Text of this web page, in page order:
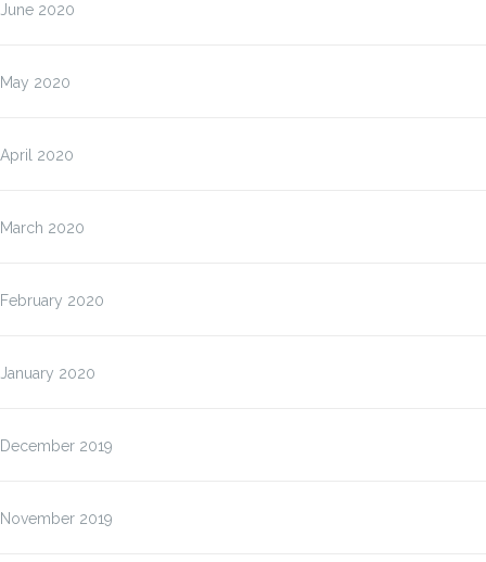
June 2020
May 2020
April 2020
March 2020
February 2020
January 2020
December 2019
November 2019